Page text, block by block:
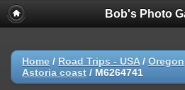
Bob's Photo
Home / Road Trips - USA/ Oregon
Astoria coast / M6264741